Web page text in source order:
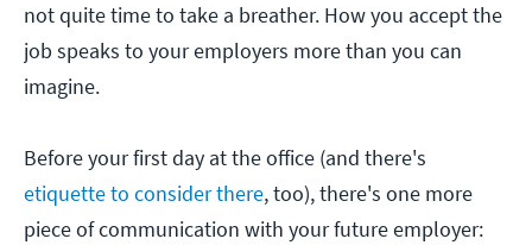
not quite time to take a breather. How you accept the
job speaks to your employers more than you can
imagine.
Before your first day at the office (and there's
etiquette to consider there, too), there's one more
piece of communication with your future employer: